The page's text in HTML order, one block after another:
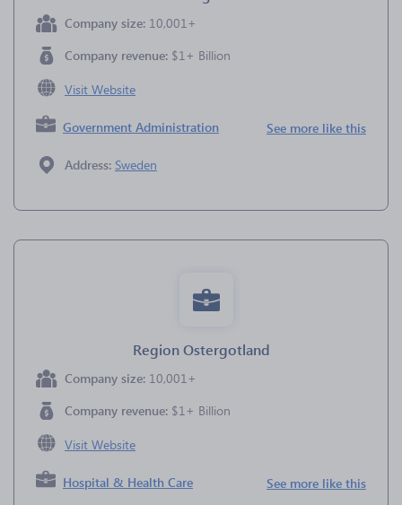
Company size: 10,001+
Company revenue: $1+ Billion
Visit Website
Government Administration See more like this
Address: Sweden
Region Ostergotland
Company size: 10,001+
Company revenue: $1+ Billion
Visit Website
Hospital & Health Care See more like this